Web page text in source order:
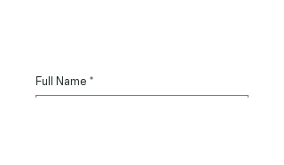
Full Name *